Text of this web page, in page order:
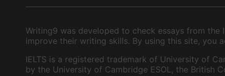
Writing9 was developed to check essays from the
improve their writing skills. By using this site, you
IELTS is a registered trademark of University of
by the University of Cambridge ESOL, the British